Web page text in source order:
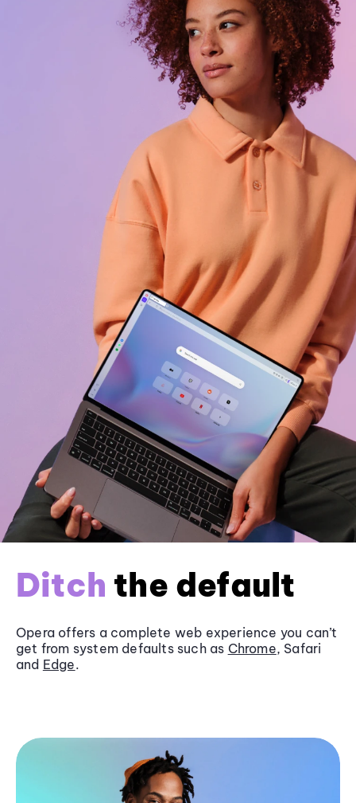
Ditch the default
Opera offers a complete web experience you can’t
get from system defaults such as Chrome, Safari
and Edge.